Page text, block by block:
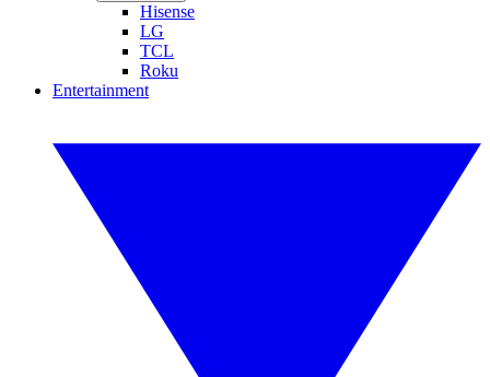
Hisense
LG
TCL
Roku
Entertainment